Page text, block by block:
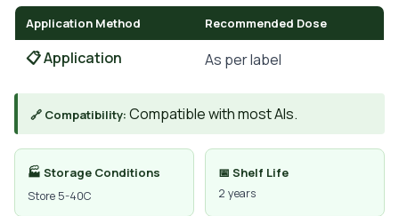
Application Method Recommended Dose
📋 Application As per label
🔗 Compatibility: Compatible with most AIs.
🏭 Storage Conditions
Store 5-40C
📅 Shelf Life
2 years